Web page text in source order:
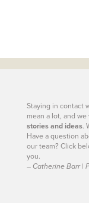
Staying in contact
mean a lot, and
stories and ideas.
Have a question
our team? Click
you.
– Catherine Barr |